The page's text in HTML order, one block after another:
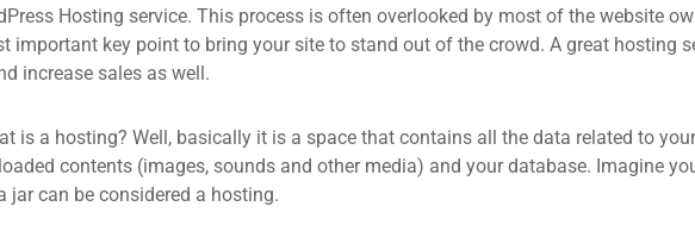
Hosting service. This process is often overlooked by most of the website
important key point to bring your site to stand out of the crowd. A great hosting
increase sales as well.
is a hosting? Well, basically it is a space that contains all the data related to
contents (images, sounds and other media) and your database. Imagine
jar can be considered a hosting.